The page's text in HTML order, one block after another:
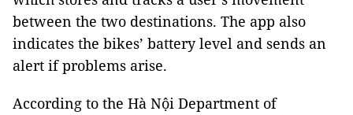
between the two destinations. The app also
indicates the bikes’ battery level and sends an
alert if problems arise.
According to the Hà Nội Department of